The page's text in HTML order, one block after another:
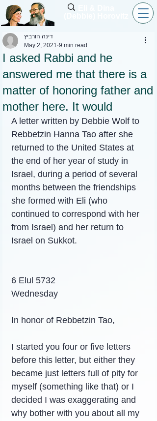
I asked Rabbi and he
answered me that there is a
matter of honoring father and
mother here. It would
דינה הורביץ
May 2, 2021 9 min read
A letter written by Debbie Wolf to
Rebbetzin Hanna Tao after she
returned to the United States at
the end of her year of study in
Israel, during a period of several
months between the friendships
she formed with Eli (who
continued to correspond with her
from Israel) and her return to
Israel on Sukkot.
6 Elul 5732
Wednesday
In honor of Rebbetzin Tao,
I started you four or five letters
before this letter, but either they
became just letters full of pity for
myself (something like that) or I
decided I was exaggerating and
why bother with you about all my